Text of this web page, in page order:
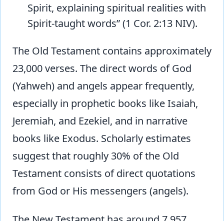
Spirit, explaining spiritual realities with
Spirit-taught words” (1 Cor. 2:13 NIV).
The Old Testament contains approximately
23,000 verses. The direct words of God
(Yahweh) and angels appear frequently,
especially in prophetic books like Isaiah,
Jeremiah, and Ezekiel, and in narrative
books like Exodus. Scholarly estimates
suggest that roughly 30% of the Old
Testament consists of direct quotations
from God or His messengers (angels).